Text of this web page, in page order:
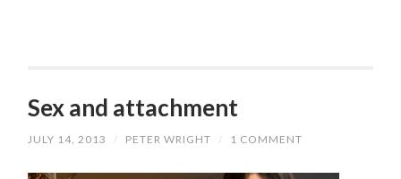
Sex and attachment
JULY 14, 2013 / PETER WRIGHT / 1 COMMENT